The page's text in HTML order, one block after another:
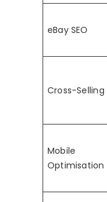
eBay SEO
Cross-Selling
Mobile
Optimisation